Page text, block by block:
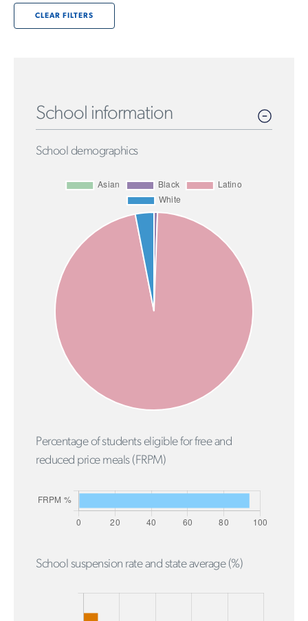
CLEAR FILTERS
School information
School demographics
Percentage of students eligible for free and
reduced price meals (FRPM)
School suspension rate and state average (%)